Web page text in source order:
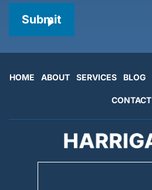
Submit
HOME ABOUT SERVICES BLOG
CONTACT